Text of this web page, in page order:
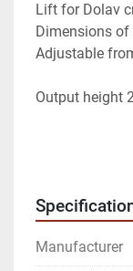
Lift for Dolav
Dimensions
Adjustable
Output height
Manufacturer